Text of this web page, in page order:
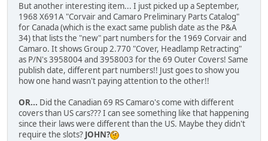
But another interesting item... I just picked up a September,
1968 X691A "Corvair and Camaro Preliminary Parts Catalog"
for Canada (which is the exact same publish date as the P&A
34) that lists the "new" part numbers for the 1969 Corvair and
Camaro. It shows Group 2.770 "Cover, Headlamp Retracting"
as P/N's 3958004 and 3958003 for the 69 Outer Covers! Same
publish date, different part numbers!! Just goes to show you
how one hand wasn't paying attention to the other!!
OR... Did the Canadian 69 RS Camaro's come with different
covers than US cars??? I can see something like that happening
since their laws were different than the US. Maybe they didn't
require the slots? JOHN?